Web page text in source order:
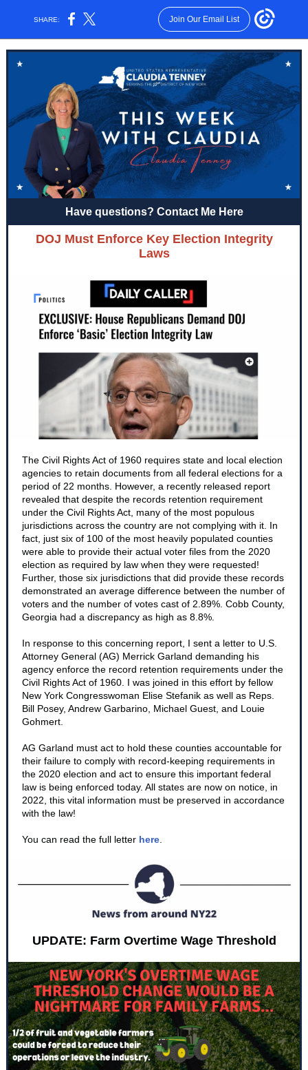
SHARE: Join Our Email List
Have questions? Contact Me Here
DOJ Must Enforce Key Election Integrity
Laws
The Civil Rights Act of 1960 requires state and local election
agencies to retain documents from all federal elections for a
period of 22 months. However, a recently released report
revealed that despite the records retention requirement
under the Civil Rights Act, many of the most populous
jurisdictions across the country are not complying with it. In
fact, just six of 100 of the most heavily populated counties
were able to provide their actual voter files from the 2020
election as required by law when they were requested!
Further, those six jurisdictions that did provide these records
demonstrated an average difference between the number of
voters and the number of votes cast of 2.89%. Cobb County,
Georgia had a discrepancy as high as 8.8%.
In response to this concerning report, I sent a letter to U.S.
Attorney General (AG) Merrick Garland demanding his
agency enforce the record retention requirements under the
Civil Rights Act of 1960. I was joined in this effort by fellow
New York Congresswoman Elise Stefanik as well as Reps.
Bill Posey, Andrew Garbarino, Michael Guest, and Louie
Gohmert.
AG Garland must act to hold these counties accountable for
their failure to comply with record-keeping requirements in
the 2020 election and act to ensure this important federal
law is being enforced today. All states are now on notice, in
2022, this vital information must be preserved in accordance
with the law!
You can read the full letter here
UPDATE: Farm Overtime Wage Threshold